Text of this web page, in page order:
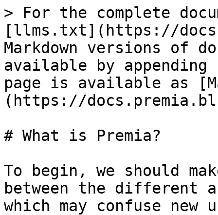
> For the complete
[llms.txt](https://
Markdown versions of
available by
page is available as
(https://
# What is Premia?
To begin, we should
between the different
which may confuse new